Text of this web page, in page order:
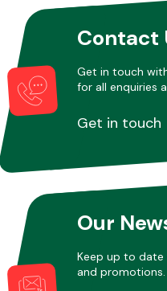
Contact
Get in touch
for all enquiries
Get in touch
Our
Keep up to
and promotions.